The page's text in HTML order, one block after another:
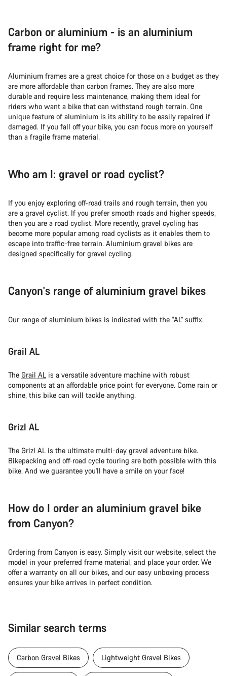
Carbon or aluminium - is an aluminium
frame right for me?
Aluminium frames are a great choice for those on a budget as they
are more affordable than carbon frames. They are also more
durable and require less maintenance, making them ideal for
riders who want a bike that can withstand rough terrain. One
unique feature of aluminium is its ability to be easily repaired if
damaged. If you fall off your bike, you can focus more on yourself
than a fragile frame material.
Who am I: gravel or road cyclist?
If you enjoy exploring off-road trails and rough terrain, then you
are a gravel cyclist. If you prefer smooth roads and higher speeds,
then you are a road cyclist. More recently, gravel cycling has
become more popular among road cyclists as it enables them to
escape into traffic-free terrain. Aluminium gravel bikes are
designed specifically for gravel cycling.
Canyon's range of aluminium gravel bikes
Our range of aluminium bikes is indicated with the "AL" suffix.
Grail AL
The Grail AL is a versatile adventure machine with robust
components at an affordable price point for everyone. Come rain or
shine, this bike can will tackle anything.
Grizl AL
The Grizl AL is the ultimate multi-day gravel adventure bike.
Bikepacking and off-road cycle touring are both possible with this
bike. And we guarantee you'll have a smile on your face!
How do I order an aluminium gravel bike
from Canyon?
Ordering from Canyon is easy. Simply visit our website, select the
model in your preferred frame material, and place your order. We
offer a warranty on all our bikes, and our easy unboxing process
ensures your bike arrives in perfect condition.
Similar search terms
Carbon Gravel Bikes Lightweight Gravel Bikes